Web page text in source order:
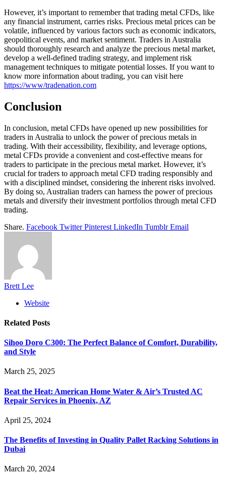
However, it’s important to remember that trading metal CFDs, like
any financial instrument, carries risks. Precious metal prices can be
volatile, influenced by various factors such as economic indicators,
geopolitical events, and market sentiment. Traders in Australia
should thoroughly research and analyze the precious metal market,
develop a well-defined trading strategy, and implement risk
management techniques to mitigate potential losses. If you want to
know more information about trading, you can visit here
https://www/tradenation.com
Conclusion
In conclusion, metal CFDs have opened up new possibilities for
traders in Australia to unlock the power of precious metals in
trading. With their accessibility, flexibility, and leverage options,
metal CFDs provide a convenient and cost-effective means for
traders to participate in the precious metal market. However, it’s
crucial for traders to approach metal CFD trading responsibly and
with a disciplined mindset, considering the inherent risks involved.
By doing so, Australian traders can harness the power of precious
metals and diversify their investment portfolios through metal CFD
trading.
Share. Facebook Twitter Pinterest LinkedIn Tumblr Email
Brett Lee
Website
Related Posts
Sihoo Doro C300: The Perfect Balance of Comfort, Durability,
and Style
March 25, 2025
Beat the Heat: American Home Water & Air’s Trusted AC
Repair Services in Phoenix, AZ
April 25, 2024
The Benefits of Investing in Quality Pallet Racking Solutions in
Dubai
March 20, 2024